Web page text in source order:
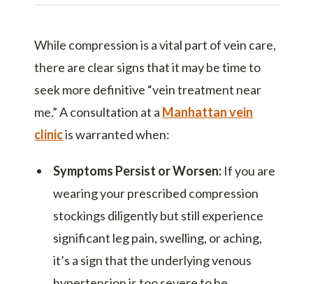
While compression is a vital part of vein care,
there are clear signs that it may be time to
seek more definitive “vein treatment near
me.” A consultation at a Manhattan vein
clinicis warranted when:
Symptoms Persist or Worsen:If you are
wearing your prescribed compression
stockings diligently but still experience
significant leg pain, swelling, or aching,
it’s a sign that the underlying venous